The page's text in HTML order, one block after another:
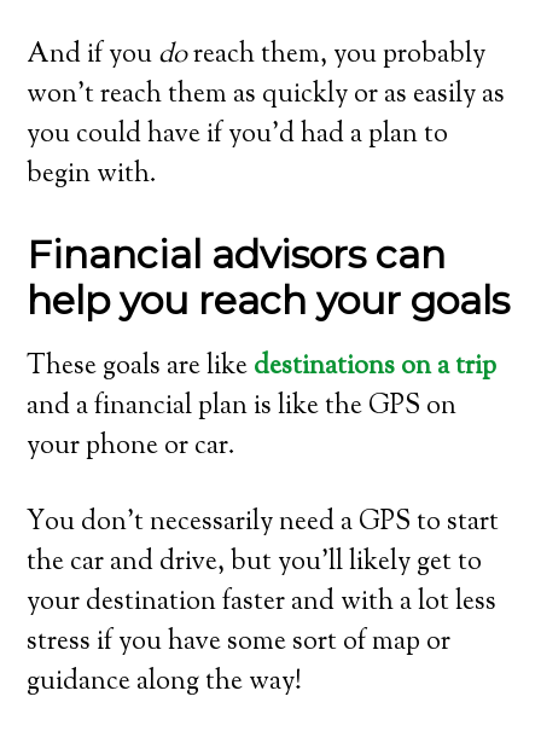
And if youdoreach them, you probably
won’t reach them as quickly or as easily as
you could have if you’d had a plan to
begin with.
Financial advisors can
help you reach your goals
These goals are likedestinations on a trip
and a financial plan is like the GPS on
your phone or car.
You don’t necessarily need a GPS to start
the car and drive, but you’ll likely get to
your destination faster and with a lot less
stress if you have some sort of map or
guidance along the way!